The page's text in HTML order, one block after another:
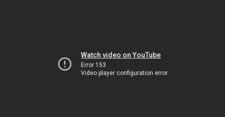
Watch video on YouTube
Error 153
Video player configuration error